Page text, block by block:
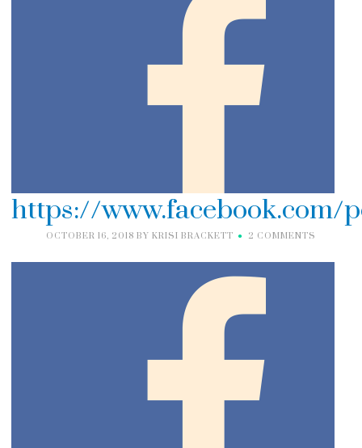
https://www.facebook.com/
OCTOBER 16, 2018 BY KRISI BRACKETT 2 COMMENTS